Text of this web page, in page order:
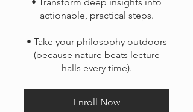
actionable, practical steps.
• Take your philosophy outdoors
(because nature beats lecture
Enroll Now